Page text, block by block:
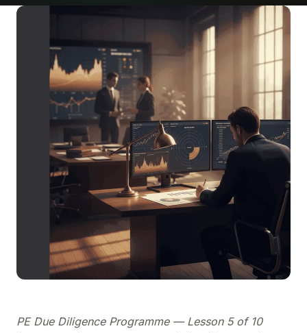
PE Due Diligence Programme — Lesson 5 of 10